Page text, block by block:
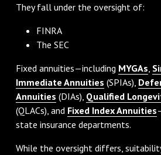
They fall under the oversight of:
FINRA
The SEC
Fixed annuities—including MYGAs
Immediate Annuities (SPIAs),
Annuities (DIAs), Qualified
(QLACs), and Fixed Index Annuities
state insurance departments.
While the oversight differs,